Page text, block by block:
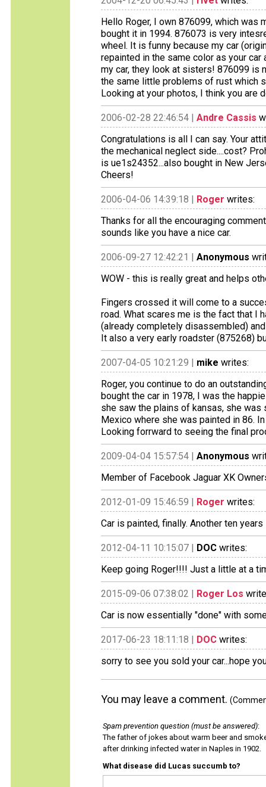
Hello Roger, I own 876099, which was
bought it in 1994. 876073 is very
wheel. It is funny because my car
repainted in the same color as your
my car, they look at sisters! 876099 is
the same little problems of rust which
Looking at your photos, I think you are
2006-02-28 22:46:54 | Andre Cassis
Congratulations is all I can say. Your
the mechanical neglect side....cost?
is ue1s24352...also bought in New
Cheers!
2006-04-06 14:39:18 | Roger writes:
Thanks for all the encouraging
sounds like you have a nice car.
2006-09-27 12:42:21 | Anonymous
WOW - this is really great and helps
Fingers crossed it will come to a
road. What scares me is the fact that I
(already completely disassembled)
It also a very early roadster (875268)
2007-04-05 10:21:29 | mike writes:
Roger, you continue to do an
bought the car in 1978, I was the
she saw the plains of kansas, she was
Mexico where she was painted in 86.
Looking forrward to seeing the final
2009-04-04 15:57:54 | Anonymous
Member of Facebook Jaguar XK
2012-01-09 15:46:59 | Roger writes:
Car is painted, finally. Another ten
2012-04-11 10:15:07 | DOC writes:
Keep going Roger!!!! Just a little at a
2015-09-06 07:38:02 | Roger Los
Car is now essentially "done" with
2017-06-23 18:11:18 | DOC writes:
sorry to see you sold your car...hope
You may leave a comment.
Spam prevention question (must be answered):
The father of jokes about warm beer and
after drinking infected water in Naples in 1902.
What disease did Lucas succumb to?